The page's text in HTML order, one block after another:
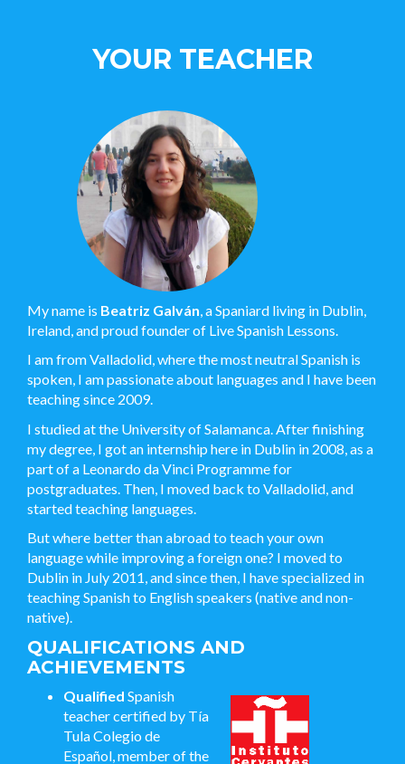
YOUR TEACHER
My name is Beatriz Galván , a Spaniard living in Dublin,
Ireland, and proud founder of Live Spanish Lessons.
I am from Valladolid, where the most neutral Spanish is
spoken, I am passionate about languages and I have been
teaching since 2009.
I studied at the University of Salamanca. After finishing
my degree, I got an internship here in Dublin in 2008, as a
part of a Leonardo da Vinci Programme for
postgraduates. Then, I moved back to Valladolid, and
started teaching languages.
But where better than abroad to teach your own
language while improving a foreign one? I moved to
Dublin in July 2011, and since then, I have specialized in
teaching Spanish to English speakers (native and non-
native).
QUALIFICATIONS AND
ACHIEVEMENTS
Qualified Spanish
teacher certified by Tía
Tula Colegio de
Español, member of the